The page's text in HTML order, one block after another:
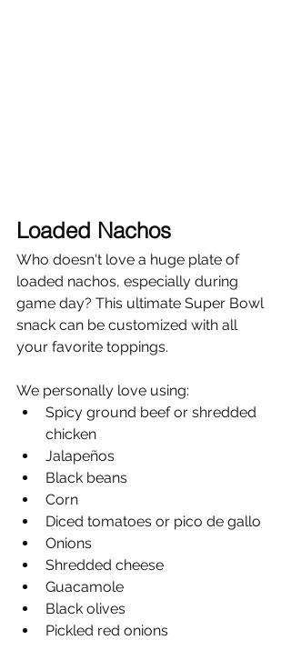
Loaded Nachos
Who doesn't love a huge plate of
loaded nachos, especially during
game day? This ultimate Super Bowl
snack can be customized with all
your favorite toppings.
We personally love using:
Spicy ground beef or shredded
chicken
Jalapeños
Black beans
Corn
Diced tomatoes or pico de gallo
Onions
Shredded cheese
Guacamole
Black olives
Pickled red onions